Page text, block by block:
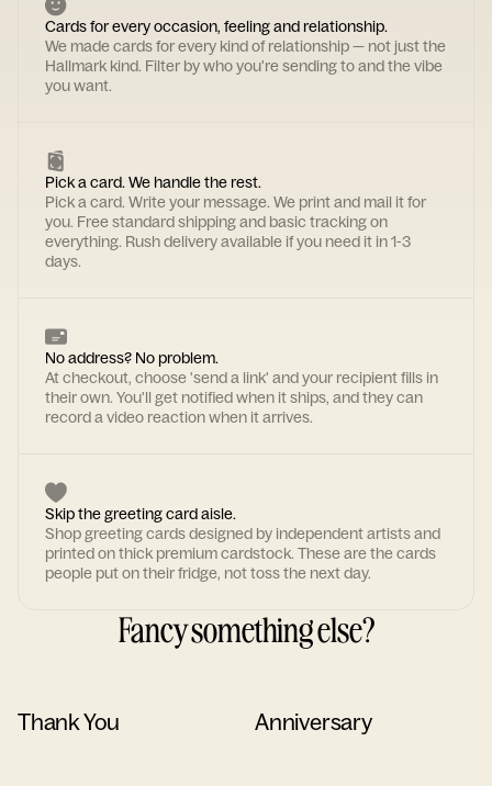
Cards for every occasion, feeling and relationship.
We made cards for every kind of relationship — not just the
Hallmark kind. Filter by who you're sending to and the vibe
you want.
Pick a card. We handle the rest.
Pick a card. Write your message. We print and mail it for
you. Free standard shipping and basic tracking on
everything. Rush delivery available if you need it in 1-3
days.
No address? No problem.
At checkout, choose 'send a link' and your recipient fills in
their own. You'll get notified when it ships, and they can
record a video reaction when it arrives.
Skip the greeting card aisle.
Shop greeting cards designed by independent artists and
printed on thick premium cardstock. These are the cards
people put on their fridge, not toss the next day.
Fancy something else?
Thank You Anniversary